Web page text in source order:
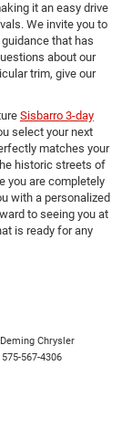
it an easy drive
We invite you to
that has
about our
trim, give our
Sisbarro 3-day
select your next
matches your
historic streets of
you are completely
with a personalized
to seeing you at
is ready for any
Chrysler
575-567-4306